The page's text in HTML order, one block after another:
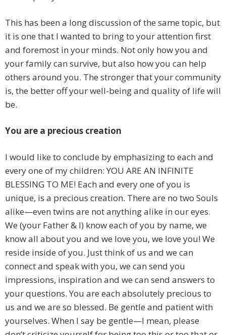
This has been a long discussion of the same topic, but
it is one that I wanted to bring to your attention first
and foremost in your minds. Not only how you and
your family can survive, but also how you can help
others around you. The stronger that your community
is, the better off your well-being and quality of life will
be.
You are a precious creation
I would like to conclude by emphasizing to each and
every one of my children: YOU ARE AN INFINITE
BLESSING TO ME! Each and every one of you is
unique, is a precious creation. There are no two Souls
alike—even twins are not anything alike in our eyes.
We (your Father & I) know each of you by name, we
know all about you and we love you, we love you! We
reside inside of you. Just think of us and we can
connect and speak with you, we can send you
impressions, inspiration and we can send answers to
your questions. You are each absolutely precious to
us and we are so blessed. Be gentle and patient with
yourselves. When I say be gentle—I mean, please